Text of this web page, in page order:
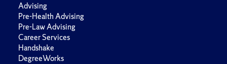
Advising
Pre-Health Advising
Pre-Law Advising
Career Services
Handshake
DegreeWorks